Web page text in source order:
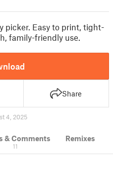
picker. Easy to print, tight-
family-friendly use.
Share
4, 2025
& Comments
11
Remixes